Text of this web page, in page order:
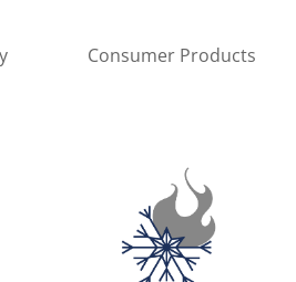
Consumer Products